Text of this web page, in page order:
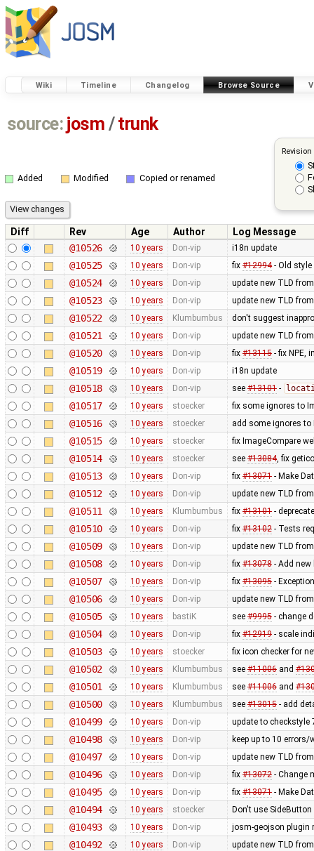
Wiki Timeline Changelog Browse Source
source: josm / trunk
Added Modified Copied or renamed
Diff Rev Age Author
Log Message
@10526
10 years Don-vip i18n update
@10525 10 years Don-vip fix #12994- Old style
@10524 10 years Don-vip update new TLD
@10523 10 years Don-vip update new TLD
@10522 10 years Klumbumbus don't suggest
@10521 10 years Don-vip update new TLD
@10520 10 years Don-vip fix #13115- fix NPE,
@10519 10 years Don-vip i18n update
@10518 10 years Don-vip see #13101-
@10517 10 years stoecker fix some ignores to
@10516 10 years stoecker add some ignores to
@10515 10 years stoecker fix ImageCompare
@10514 10 years stoecker see #13084, fix
@10513 10 years Don-vip fix #13071- Make
@10512 10 years Don-vip update new TLD
@10511 10 years Klumbumbus fix #13101-
@10510 10 years Don-vip fix #13102- Tests
@10509 10 years Don-vip update new TLD
@10508 10 years Don-vip fix #13078- Add new
@10507 10 years Don-vip fix #13095-
@10506 10 years Don-vip update new TLD
@10505 10 years bastiK see #9995- change
@10504 10 years Don-vip fix #12919- scale
@10503 10 years stoecker fix icon checker for
@10502 10 years Klumbumbus see #11006and
@10501 10 years Klumbumbus see #11006and
@10500 10 years Klumbumbus see #13015- add
@10499 10 years Don-vip update to checkstyle
@10498 10 years Don-vip keep up to 10
@10497 10 years Don-vip update new TLD
@10496 10 years Don-vip fix #13072- Change
@10495 10 years Don-vip fix #13071- Make
@10494 10 years stoecker Don't use
@10493 10 years Don-vip josm-geojson plugin
@10492 10 years Don-vip update new TLD